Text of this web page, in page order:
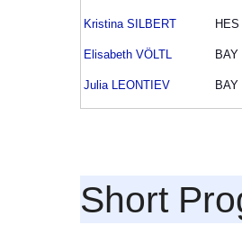
Kristina SILBERT HES
Elisabeth VÖLTL BAY
Julia LEONTIEV BAY
Short